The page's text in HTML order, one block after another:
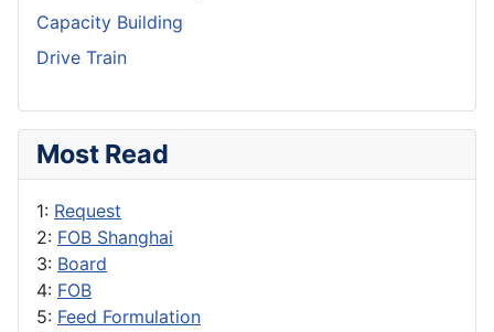
Capacity Building
Drive Train
Most Read
1: Request
2: FOB Shanghai
3: Board
4: FOB
5: Feed Formulation